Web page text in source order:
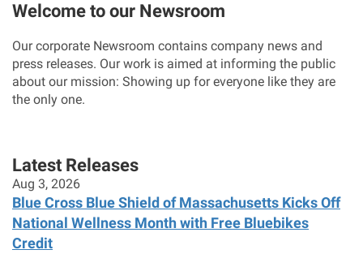
Welcome to our Newsroom
Our corporate Newsroom contains company news and
press releases. Our work is aimed at informing the public
about our mission: Showing up for everyone like they are
the only one.
Latest Releases
Aug 3, 2026
Blue Cross Blue Shield of Massachusetts Kicks Off
National Wellness Month with Free Bluebikes
Credit